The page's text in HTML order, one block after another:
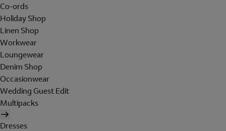
Co-ords
Holiday Shop
Linen Shop
Workwear
Loungewear
Denim Shop
Occasionwear
Wedding Guest Edit
Multipacks
Dresses